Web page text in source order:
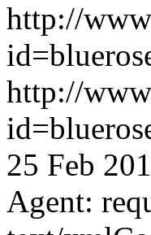
http://
http://
25 Feb
Agent: